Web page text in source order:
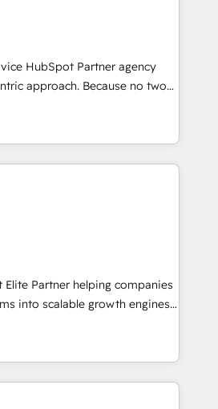
AI, designing and building
drive growth through Account-
SEA and many other tactics.
you in which to deploy
to effectively guide as
as possible to be
HubSpot Partner agency
approach. Because no two
needs, Quattro offer a
every client. Services include
sales enablement, CRM
Enterprise level
marketing strategy,
HubSpot CMS,
growth driven design
in helping Global B2B
Professional Services, IT and
Partner helping companies
into scalable growth engines.
technology and change
measurable results. As part of
Group, we unite more than
across Europe – ready to
optimized to support your